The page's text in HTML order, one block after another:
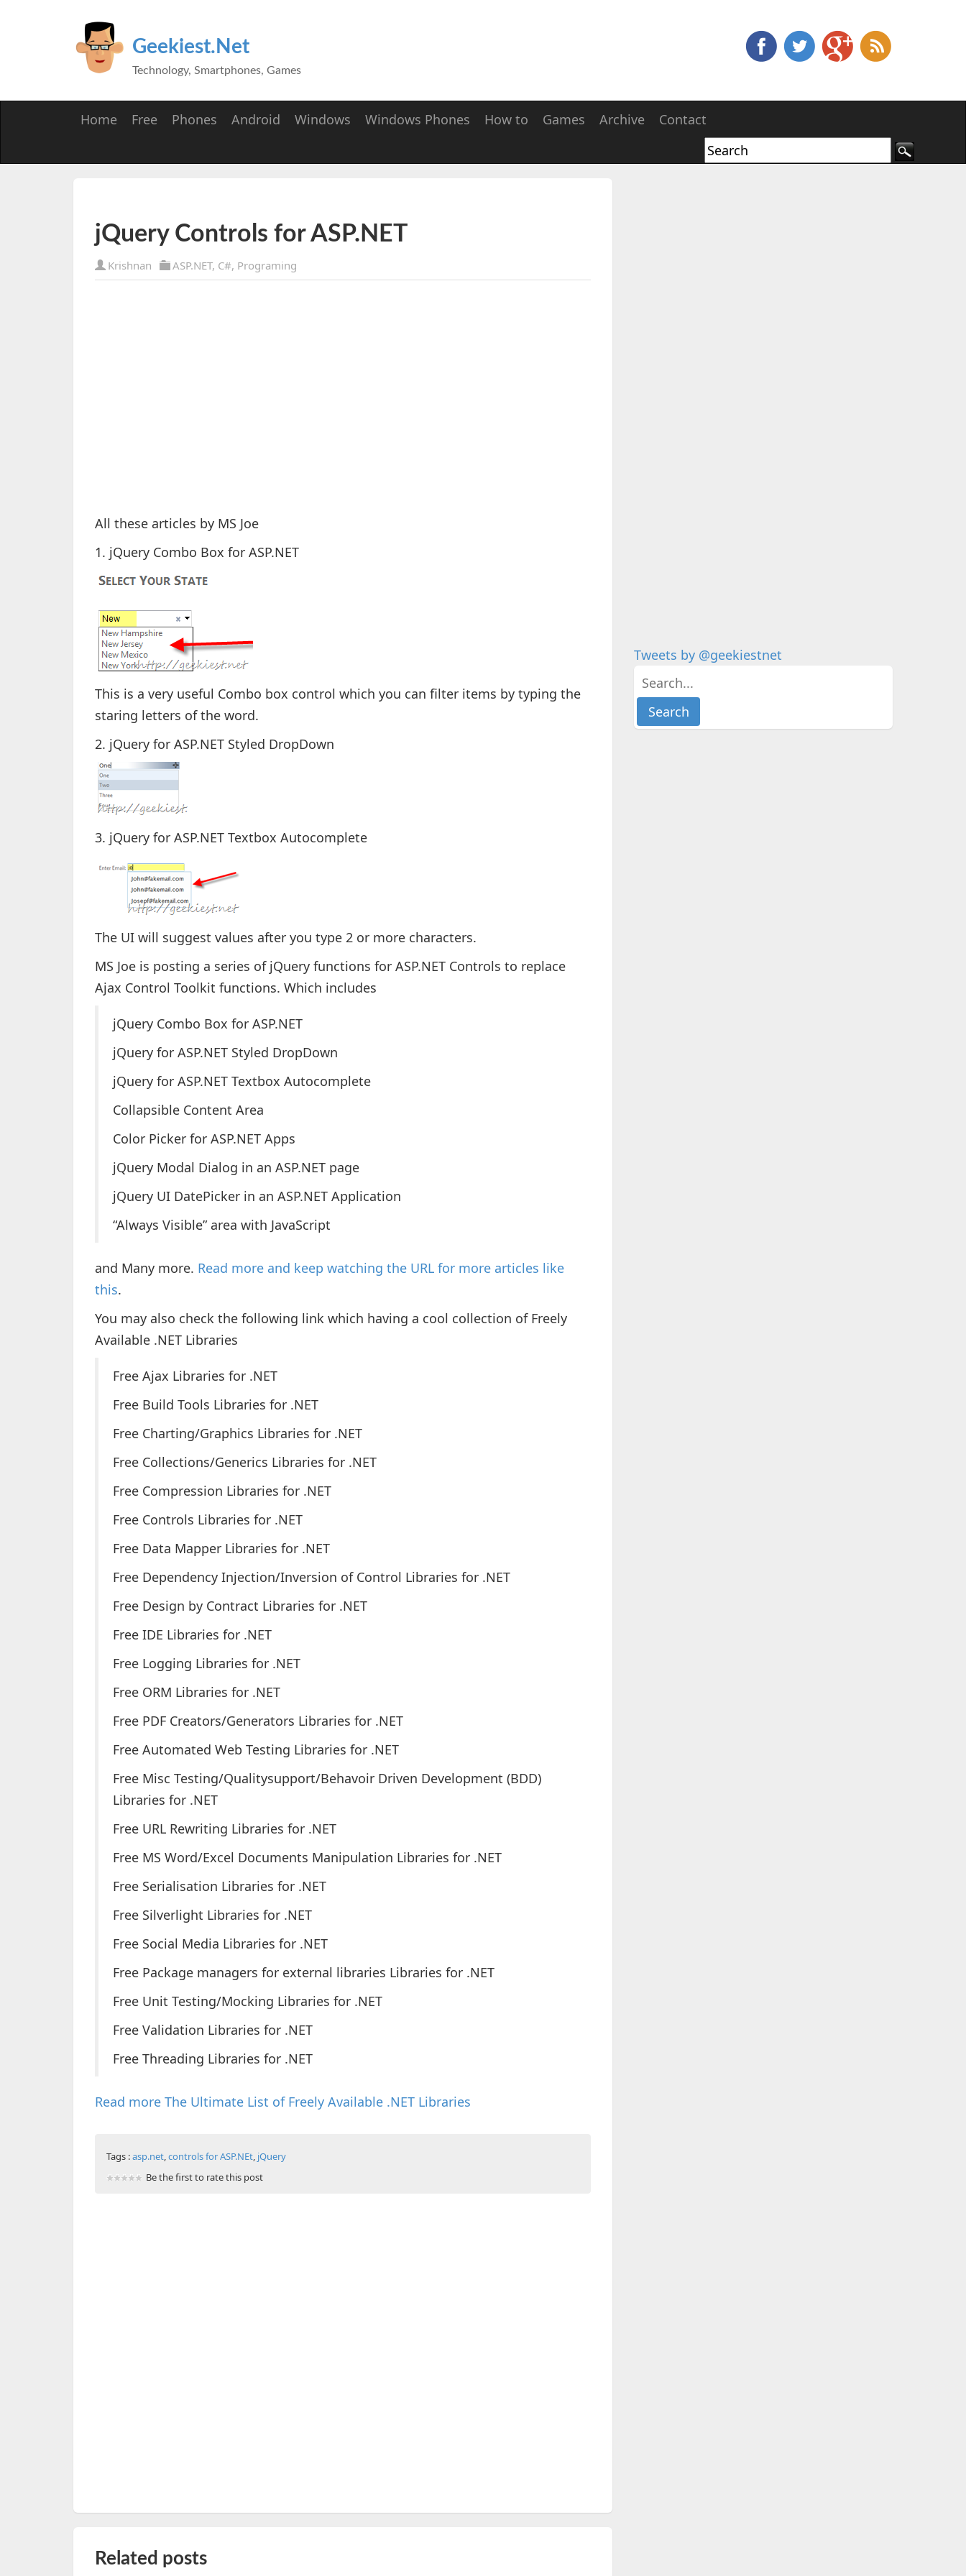
Geekiest.Net
Technology, Smartphones, Games
Home Free Phones Android Windows Windows Phones How to Games Archive Contact
jQuery Controls for ASP.NET
Krishnan ASP.NET, C#, Programing
All these articles by MS Joe
1. jQuery Combo Box for ASP.NET
This is a very useful Combo box control which you can filter items by typing the
staring letters of the word.
2. jQuery for ASP.NET Styled DropDown
3. jQuery for ASP.NET Textbox Autocomplete
The UI will suggest values after you type 2 or more characters.
MS Joe is posting a series of jQuery functions for ASP.NET Controls to replace
Ajax Control Toolkit functions. Which includes
jQuery Combo Box for ASP.NET
jQuery for ASP.NET Styled DropDown
jQuery for ASP.NET Textbox Autocomplete
Collapsible Content Area
Color Picker for ASP.NET Apps
jQuery Modal Dialog in an ASP.NET page
jQuery UI DatePicker in an ASP.NET Application
“Always Visible” area with JavaScript
and Many more. Read more and keep watching the URL for more articles like
this.
You may also check the following link which having a cool collection of Freely
Available .NET Libraries
Free Ajax Libraries for .NET
Free Build Tools Libraries for .NET
Free Charting/Graphics Libraries for .NET
Free Collections/Generics Libraries for .NET
Free Compression Libraries for .NET
Free Controls Libraries for .NET
Free Data Mapper Libraries for .NET
Free Dependency Injection/Inversion of Control Libraries for .NET
Free Design by Contract Libraries for .NET
Free IDE Libraries for .NET
Free Logging Libraries for .NET
Free ORM Libraries for .NET
Free PDF Creators/Generators Libraries for .NET
Free Automated Web Testing Libraries for .NET
Free Misc Testing/Qualitysupport/Behavoir Driven Development (BDD)
Libraries for .NET
Free URL Rewriting Libraries for .NET
Free MS Word/Excel Documents Manipulation Libraries for .NET
Free Serialisation Libraries for .NET
Free Silverlight Libraries for .NET
Free Social Media Libraries for .NET
Free Package managers for external libraries Libraries for .NET
Free Unit Testing/Mocking Libraries for .NET
Free Validation Libraries for .NET
Free Threading Libraries for .NET
Read more The Ultimate List of Freely Available .NET Libraries
Tags :asp.net,controls for ASP.NEt, jQuery
Be the first to rate this post
Related posts
Tweets by @geekiestnet